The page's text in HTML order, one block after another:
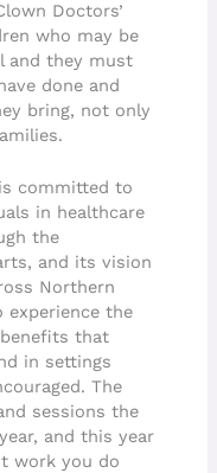
Doctors’
who may be
and they must
done and
bring, not only
committed to
in healthcare
the
and its vision
Northern
the
that
in settings
The
sessions the
and this year
work you do